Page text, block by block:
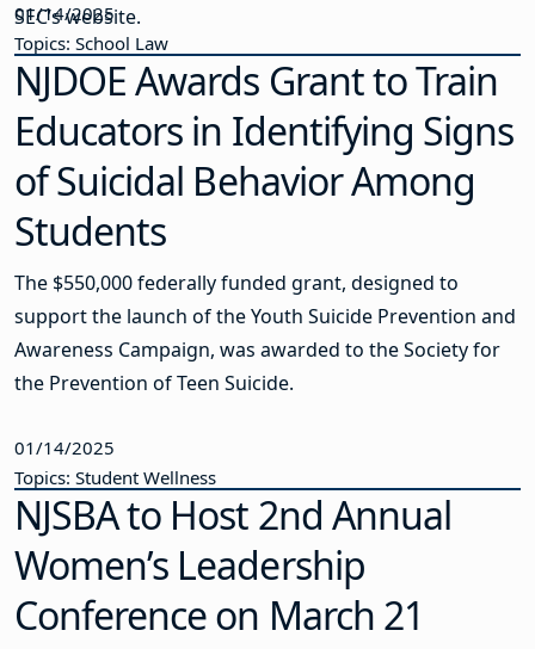
SEC’s website.
01/14/2025
Topics: School Law
NJDOE Awards Grant to Train
Educators in Identifying Signs
of Suicidal Behavior Among
Students
The $550,000 federally funded grant, designed to
support the launch of the Youth Suicide Prevention and
Awareness Campaign, was awarded to the Society for
the Prevention of Teen Suicide.
01/14/2025
Topics: Student Wellness
NJSBA to Host 2nd Annual
Women’s Leadership
Conference on March 21